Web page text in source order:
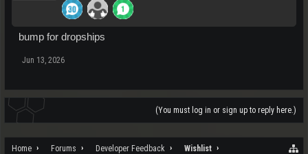
bump for dropships
Jun 13, 2026
(You must log in or sign up to reply here.)
Home Forums Developer Feedback Wishlist